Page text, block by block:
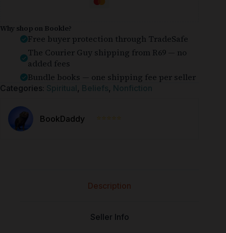
Why shop on Bookle?
Free buyer protection through TradeSafe
The Courier Guy shipping from R69 — no
added fees
Bundle books — one shipping fee per seller
Categories: Spiritual , Beliefs, Nonfiction
BookDaddy ⭐⭐⭐⭐⭐
Description
Seller Info